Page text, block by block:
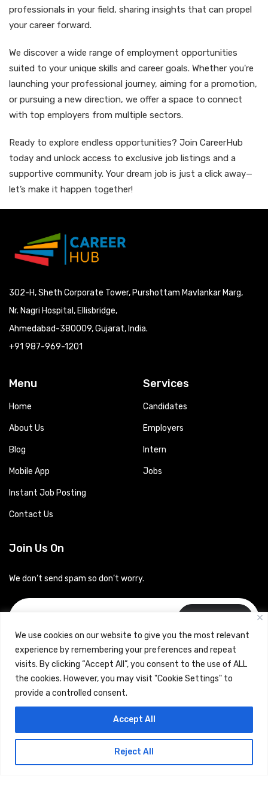
We use cookies on our website to give you the most relevant
experience by remembering your preferences and repeat
visits. By clicking “Accept All”, you consent to the use of ALL
the cookies. However, you may visit "Cookie Settings" to
provide a controlled consent.
Reject All
Accept All
professionals in your field, sharing insights that can propel
your career forward.
We discover a wide range of employment opportunities
suited to your unique skills and career goals. Whether you're
launching your professional journey, aiming for a promotion,
or pursuing a new direction, we offer a space to connect
with top employers from multiple sectors.
Ready to explore endless opportunities? Join CareerHub
today and unlock access to exclusive job listings and a
supportive community. Your dream job is just a click away—
let’s make it happen together!
302-H, Sheth Corporate Tower, Purshottam Mavlankar Marg,
Nr. Nagri Hospital, Ellisbridge,
Ahmedabad-380009, Gujarat, India.
+91 987-969-1201
Menu
Home
About Us
Blog
Mobile App
Instant Job Posting
Contact Us
Services
Candidates
Employers
Intern
Jobs
Join Us On
We don’t send spam so don’t worry.
Copyrights © 2024 Careerhub (Intellitique Education Services
Terms & Conditionsand